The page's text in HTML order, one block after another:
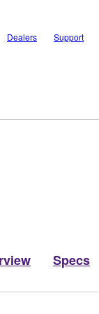
Dealers Support
Specs